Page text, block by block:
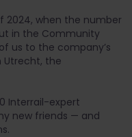
2024, when the number
in the Community
us to the company’s
Utrecht, the
Interrail-expert
new friends — and